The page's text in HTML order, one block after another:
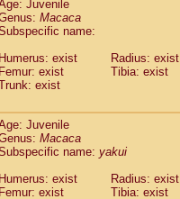
petaurista buettikoferi
spp. (0)
aethiops(1)
cynosuros(0)
(14)
(0)
(0)
(0)
(0)
Juvenile
Macaca
name:
Humerus: exist
Radius: exist
Femur: exist
Tibia: exist
exist
Juvenile
Macaca
name: yakui
Humerus: exist
Radius: exist
Femur: exist
Tibia: exist